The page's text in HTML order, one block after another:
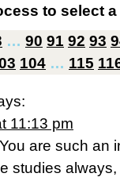
to select
… 90 91 92 93
104 … 115
11:13 pm
are such an
studies